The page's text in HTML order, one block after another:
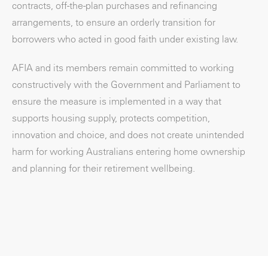
contracts, off-the-plan purchases and refinancing
arrangements, to ensure an orderly transition for
borrowers who acted in good faith under existing law.
AFIA and its members remain committed to working
constructively with the Government and Parliament to
ensure the measure is implemented in a way that
supports housing supply, protects competition,
innovation and choice, and does not create unintended
harm for working Australians entering home ownership
and planning for their retirement wellbeing.